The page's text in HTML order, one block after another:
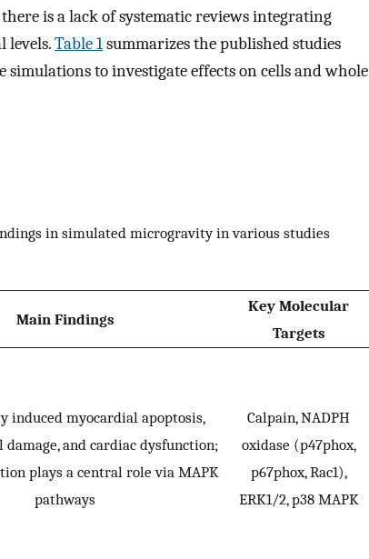
is a lack of systematic reviews integrating
levels.Table 1summarizes the published studies
to investigate effects on cells and whole
in simulated microgravity in various studies
Main Findings
Key Molecular
Targets
induced myocardial apoptosis,
and cardiac dysfunction;
plays a central role via MAPK
pathways
Calpain, NADPH
oxidase (p47phox,
p67phox, Rac1),
ERK1/2, p38 MAPK